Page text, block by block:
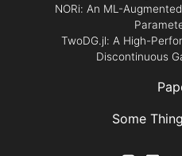
NORi: An ML-
TwoDG.jl: A High-
Discontinuous
Some